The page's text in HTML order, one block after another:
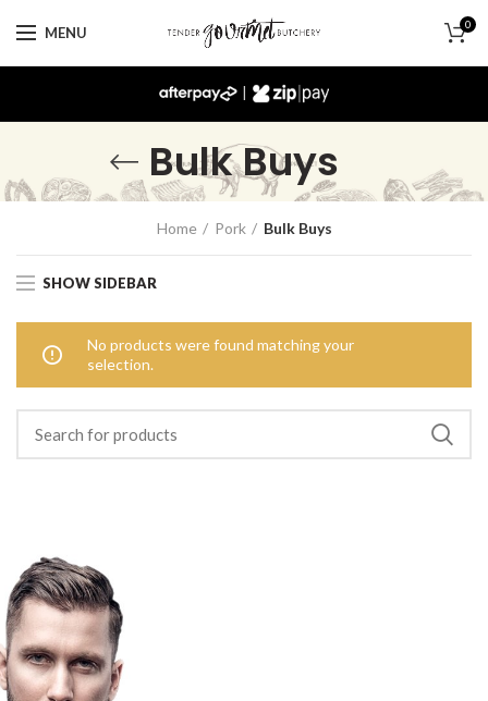
MENU 0
|
Bulk Buys
Home Pork Bulk Buys
SHOW SIDEBAR
No products were found matching your
selection.